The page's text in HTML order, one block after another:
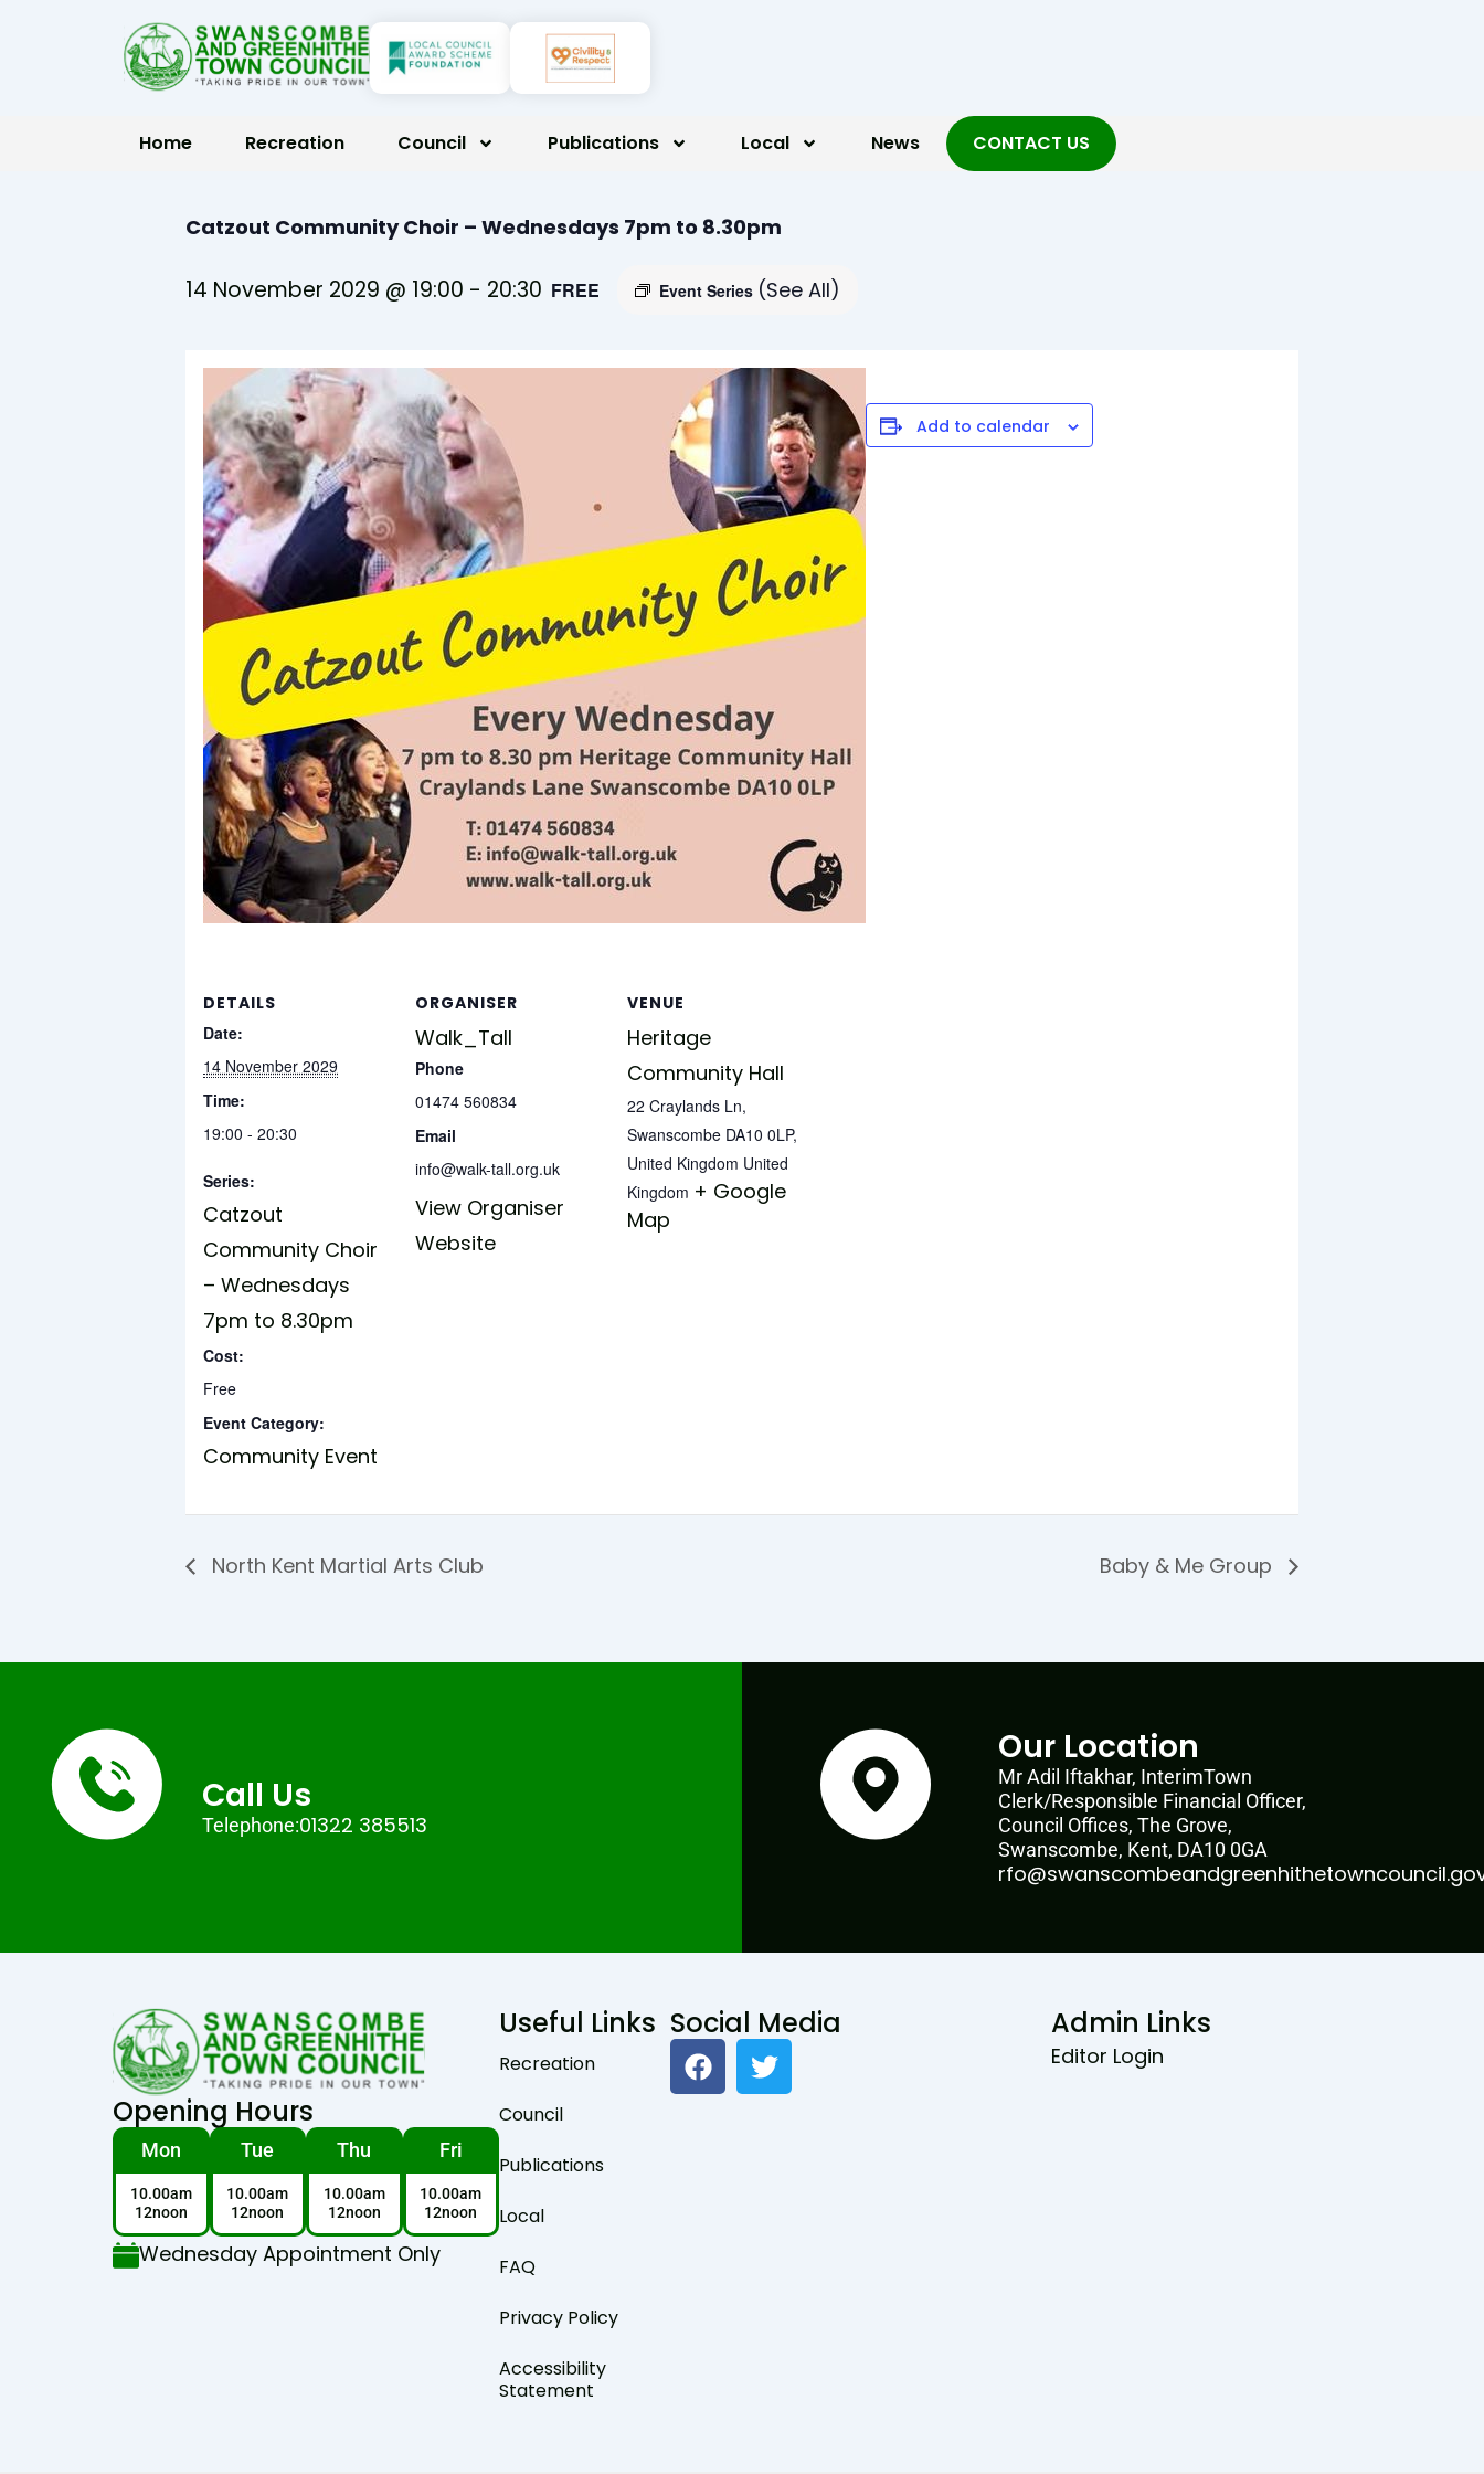
Home Recreation Council Publications Local News CONTACT US
Catzout Community Choir – Wednesdays 7pm to 8.30pm
14 November 2029 @ 19:00 - 20:30 Event Series (See All)
FREE
Add to calendar
DETAILS
Date:
14 November 2029
Time:
19:00 - 20:30
Series:
Catzout
Community Choir
– Wednesdays
7pm to 8.30pm
Cost:
Free
Event Category:
Community Event
ORGANISER
Walk_Tall
Phone
01474 560834
Email
info@walk-tall.org.uk
View Organiser
Website
VENUE
Heritage
Community Hall
22 Craylands Ln,
Swanscombe DA10 0LP,
United Kingdom United
Kingdom + Google
Map
North Kent Martial Arts Club Baby & Me Group
Call Us
Telephone:01322 385513
Our Location
Mr Adil Iftakhar, InterimTown
Clerk/Responsible Financial Officer,
Council Offices, The Grove,
Swanscombe, Kent, DA10 0GA
Opening Hours
Mon
10.00am
12noon
Tue
10.00am
12noon
Thu
10.00am
12noon
Fri
10.00am
12noon
Wednesday Appointment Only
Useful Links
Recreation
Council
Publications
Local
FAQ
Privacy Policy
Accessibility
Statement
Social Media
F
a
c
T
w
i
Admin Links
Editor Login